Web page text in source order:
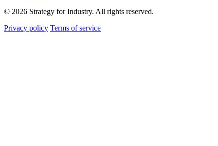
© 2026 Strategy for Industry. All rights reserved.
Privacy policy Terms of service